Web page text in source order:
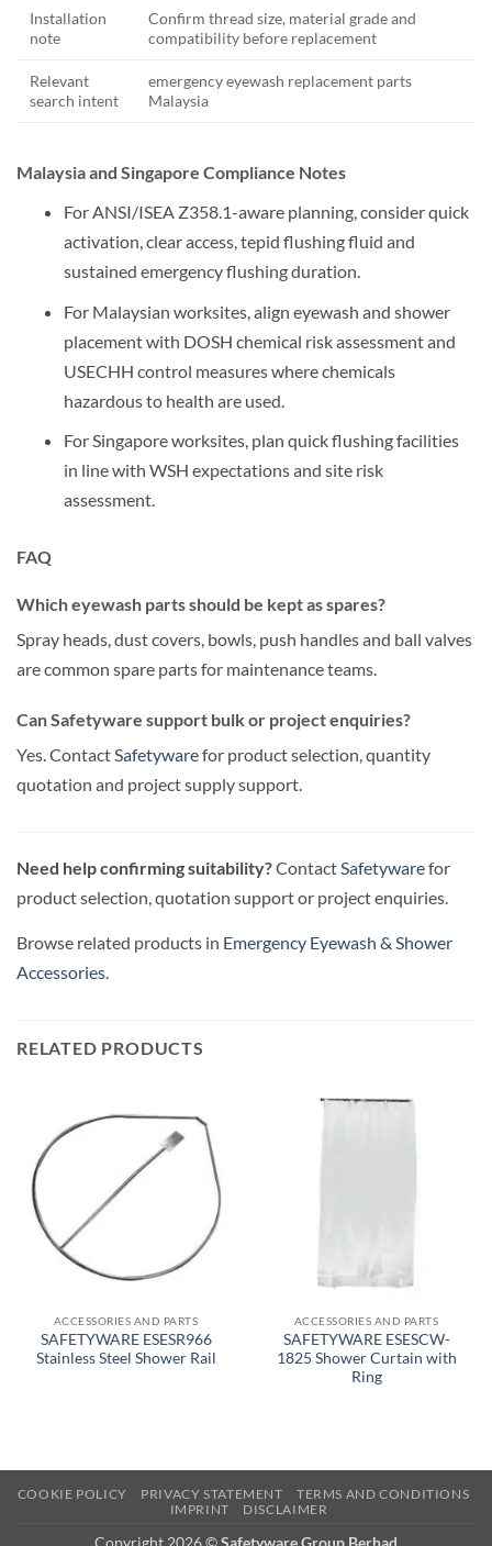
Installation
note
Confirm thread size, material grade and
compatibility before replacement
Relevant
search intent
emergency eyewash replacement parts
Malaysia
Malaysia and Singapore Compliance Notes
For ANSI/ISEA Z358.1-aware planning, consider quick
activation, clear access, tepid flushing fluid and
sustained emergency flushing duration.
For Malaysian worksites, align eyewash and shower
placement with DOSH chemical risk assessment and
USECHH control measures where chemicals
hazardous to health are used.
For Singapore worksites, plan quick flushing facilities
in line with WSH expectations and site risk
assessment.
FAQ
Which eyewash parts should be kept as spares?
Spray heads, dust covers, bowls, push handles and ball valves
are common spare parts for maintenance teams.
Can Safetyware support bulk or project enquiries?
Yes. ContactSafetywarefor product selection, quantity
quotation and project supply support.
Need help confirming suitability?ContactSafetywarefor
product selection, quotation support or project enquiries.
Browse related products in Emergency Eyewash & Shower
Accessories.
RELATED PRODUCTS
ACCESSORIES AND PARTS
SAFETYWARE ESESR966
Stainless Steel Shower Rail
ACCESSORIES AND PARTS
SAFETYWARE ESESCW-
1825 Shower Curtain with
Ring
COOKIE POLICY PRIVACY STATEMENT
TERMS AND CONDITIONS
IMPRINT
DISCLAIMER
Copyright 2026 ©Safetyware Group Berhad